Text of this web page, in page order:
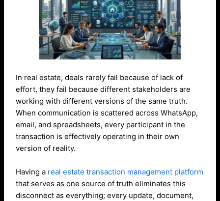
In real estate, deals rarely fail because of lack of
effort, they fail because different stakeholders are
working with different versions of the same truth.
When communication is scattered across WhatsApp,
email, and spreadsheets, every participant in the
transaction is effectively operating in their own
version of reality.
Having a real estate transaction management platform
that serves as one source of truth eliminates this
disconnect as everything; every update, document,